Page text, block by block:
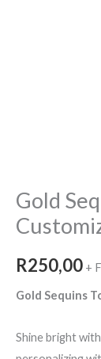
Gold
R250,00 +
Gold Sequins
Shine bright